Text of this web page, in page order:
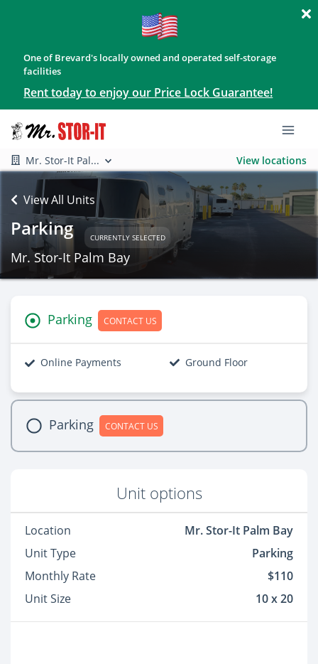
One of Brevard's locally owned and operated self-storage
facilities
Rent today to enjoy our Price Lock Guarantee!
Mr. Stor-It Pal... View locations
View All Units
Parking CURRENTLY SELECTED
Mr. Stor-It Palm Bay
Parking CONTACT US
Online Payments Ground Floor
Parking CONTACT US
Unit options
Location
Mr. Stor-It Palm Bay
Unit Type
Parking
Monthly Rate
$110
Unit Size
10 x 20